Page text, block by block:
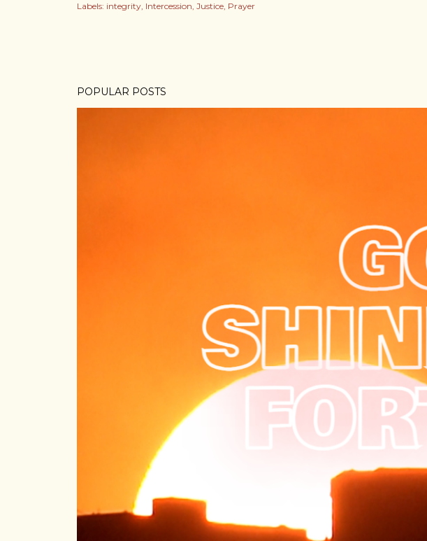
Labels: integrity Intercession Justice Prayer
POPULAR POSTS